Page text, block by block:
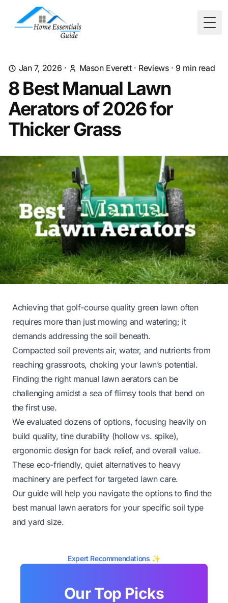
Jan 7, 2026 · Mason Everett· Reviews· 9 min read
8 Best Manual Lawn
Aerators of 2026 for
Thicker Grass
Achieving that golf-course quality green lawn often
requires more than just mowing and watering; it
demands addressing the soil beneath.
Compacted soil prevents air, water, and nutrients from
reaching grassroots, choking your lawn’s potential.
Finding the right manual lawn aerators can be
challenging amidst a sea of flimsy tools that bend on
the first use.
We evaluated dozens of options, focusing heavily on
build quality, tine durability (hollow vs. spike),
ergonomic design for back relief, and overall value.
These eco-friendly, quiet alternatives to heavy
machinery are perfect for targeted lawn care.
Our guide will help you navigate the options to find the
best manual lawn aerators for your specific soil type
and yard size.
Expert Recommendations ✨
Our Top Picks